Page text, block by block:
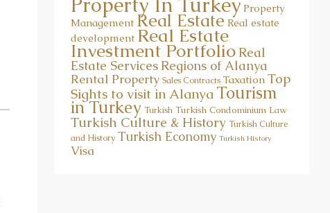
Property In Turkey Property
Management Real Estate Real estate
development Real Estate
Investment Portfolio Real
Estate Services Regions of Alanya
Rental Property Sales Contracts Taxation Top
Sights to visit in Alanya Tourism
in Turkey Turkish Turkish Condominium Law
Turkish Culture & History Turkish Culture
and History Turkish Economy Turkish History
Visa